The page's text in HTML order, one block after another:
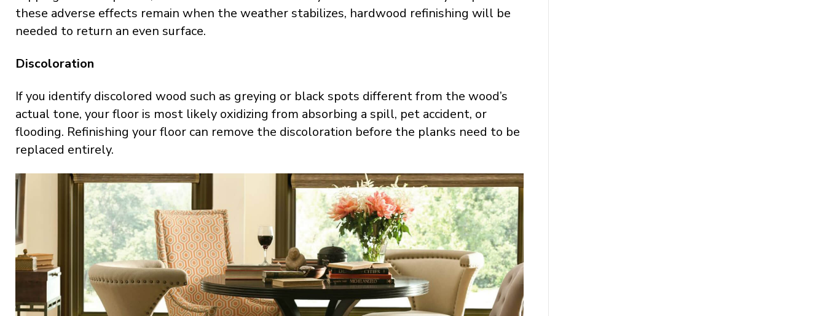
these adverse effects remain when the weather stabilizes, hardwood refinishing will be
needed to return an even surface.
Discoloration
If you identify discolored wood such as greying or black spots different from the wood’s
actual tone, your floor is most likely oxidizing from absorbing a spill, pet accident, or
flooding. Refinishing your floor can remove the discoloration before the planks need to be
replaced entirely.